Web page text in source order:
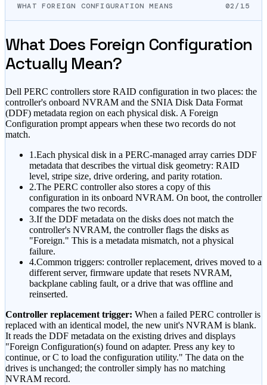
WHAT FOREIGN CONFIGURATION MEANS 02/15
What Does Foreign Configuration
Actually Mean?
Dell PERC controllers store RAID configuration in two places: the
controller's onboard NVRAM and the SNIA Disk Data Format
(DDF) metadata region on each physical disk. A Foreign
Configuration prompt appears when these two records do not
match.
1.Each physical disk in a PERC-managed array carries DDF
metadata that describes the virtual disk geometry: RAID
level, stripe size, drive ordering, and parity rotation.
2.The PERC controller also stores a copy of this
configuration in its onboard NVRAM. On boot, the controller
compares the two records.
3.If the DDF metadata on the disks does not match the
controller's NVRAM, the controller flags the disks as
"Foreign." This is a metadata mismatch, not a physical
failure.
4.Common triggers: controller replacement, drives moved to a
different server, firmware update that resets NVRAM,
backplane cabling fault, or a drive that was offline and
reinserted.
Controller replacement trigger: When a failed PERC controller is
replaced with an identical model, the new unit's NVRAM is blank.
It reads the DDF metadata on the existing drives and displays
"Foreign Configuration(s) found on adapter. Press any key to
continue, or C to load the configuration utility." The data on the
drives is unchanged; the controller simply has no matching
NVRAM record.